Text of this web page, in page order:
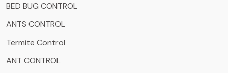
BED BUG CONTROL
ANTS CONTROL
Termite Control
ANT CONTROL